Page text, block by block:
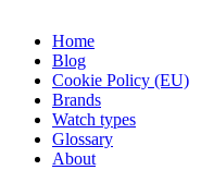
Skip
content
Home
Blog
Cookie Policy (EU)
Brands
Watch types
Glossary
About